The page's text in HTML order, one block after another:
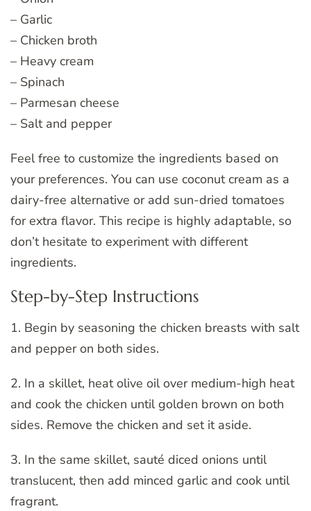
– Garlic
– Chicken broth
– Heavy cream
– Spinach
– Parmesan cheese
– Salt and pepper
Feel free to customize the ingredients based on
your preferences. You can use coconut cream as a
dairy-free alternative or add sun-dried tomatoes
for extra flavor. This recipe is highly adaptable, so
don’t hesitate to experiment with different
ingredients.
Step-by-Step Instructions
1. Begin by seasoning the chicken breasts with salt
and pepper on both sides.
2. In a skillet, heat olive oil over medium-high heat
and cook the chicken until golden brown on both
sides. Remove the chicken and set it aside.
3. In the same skillet, sauté diced onions until
translucent, then add minced garlic and cook until
fragrant.